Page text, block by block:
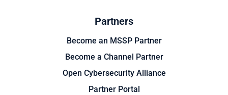
Partners
Become an MSSP Partner
Become a Channel Partner
Open Cybersecurity Alliance
Partner Portal